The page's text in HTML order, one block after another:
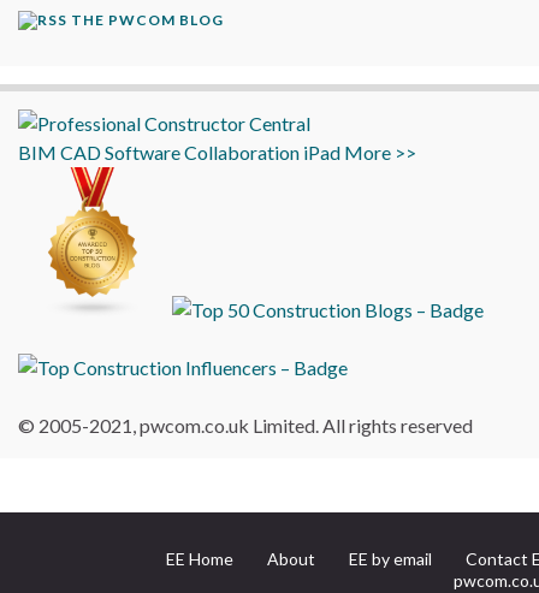
THE PWCOM BLOG
BIM CADSoftwareCollaboration iPad More >>
© 2005-2021, pwcom.co.uk Limited. All rights reserved
EE Home About EE by email
Contact